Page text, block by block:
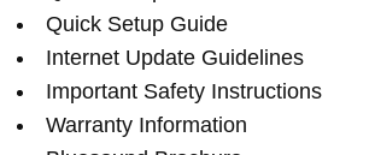
Quick Setup Guide
Internet Update Guidelines
Important Safety Instructions
Warranty Information